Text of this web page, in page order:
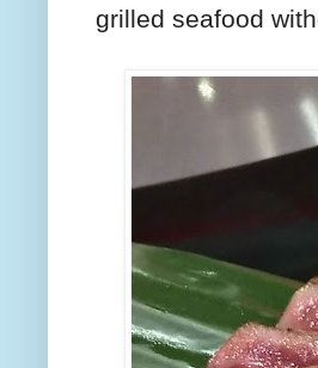
grilled seafood